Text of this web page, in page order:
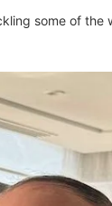
some of the